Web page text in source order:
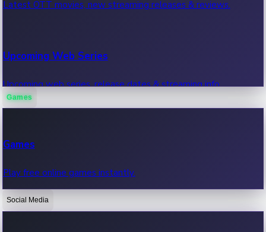
Latest OTT movies, new streaming releases & reviews.
Upcoming Web Series
Upcoming web series, release dates & streaming info.
OTT News
Games
Games
Play free online games instantly.
Social Media